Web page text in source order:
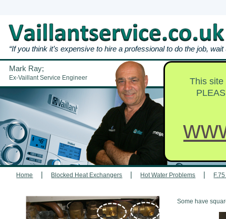
“If you think it’s expensive to hire a professional to do the job,
Mark Ray;
Ex-Vaillant Service Engineer
This
Some have
Home | Blocked Heat Exchangers | Hot Water Problems |